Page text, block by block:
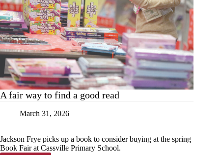
A fair way to find a good read
March 31, 2026
Jackson Frye picks up a book to consider buying at the spring
Book Fair at Cassville Primary School.